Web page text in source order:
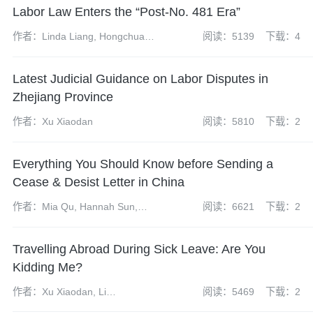
Labor Law Enters the “Post-No. 481 Era”
作者：Linda Liang, Hongchuan
阅读：5139 下载：4
Latest Judicial Guidance on Labor Disputes in
Zhejiang Province
作者：Xu Xiaodan 阅读：5810 下载：2
Everything You Should Know before Sending a
Cease & Desist Letter in China
作者：Mia Qu, Hannah Sun,
阅读：6621 下载：2
Travelling Abroad During Sick Leave: Are You
Kidding Me?
作者：Xu Xiaodan, Li
阅读：5469 下载：2